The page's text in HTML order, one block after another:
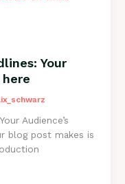
Your
Audience’s
blog post makes is